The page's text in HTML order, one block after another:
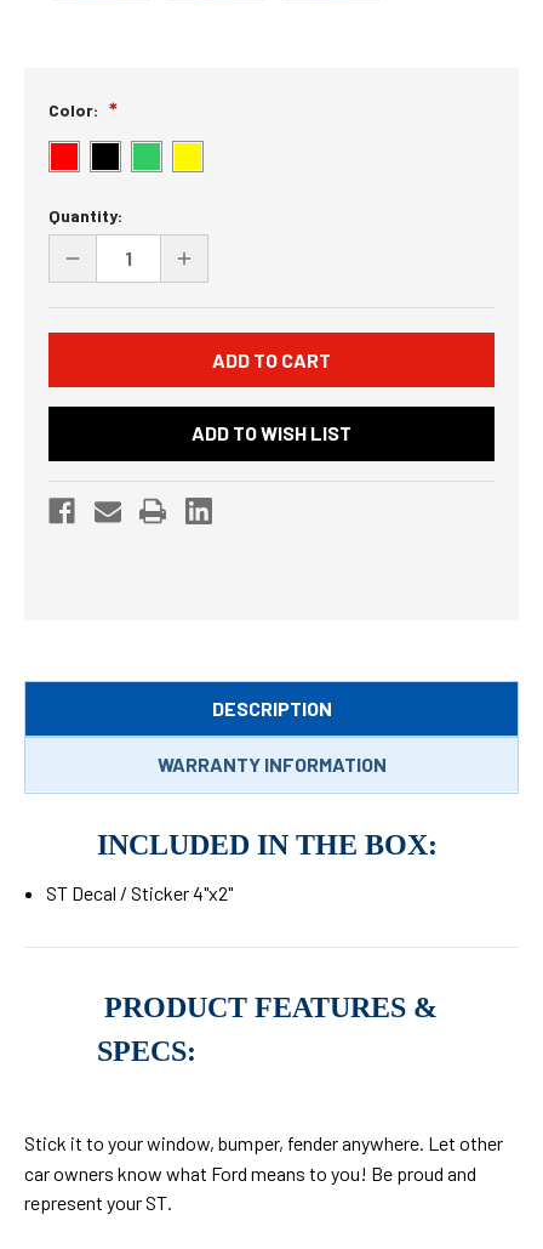
Color:
Current
Stock:
Quantity:
DECREASE
UNDEFINED
INCREASE
UNDEFINED
ADD TO WISH LIST
DESCRIPTION
WARRANTY INFORMATION
INCLUDED IN THE BOX:
ST Decal / Sticker 4"x2"
PRODUCT FEATURES &
SPECS:
Stick it to your window, bumper, fender anywhere. L et other
car owners know what Ford means to you! Be proud and
represent your ST.